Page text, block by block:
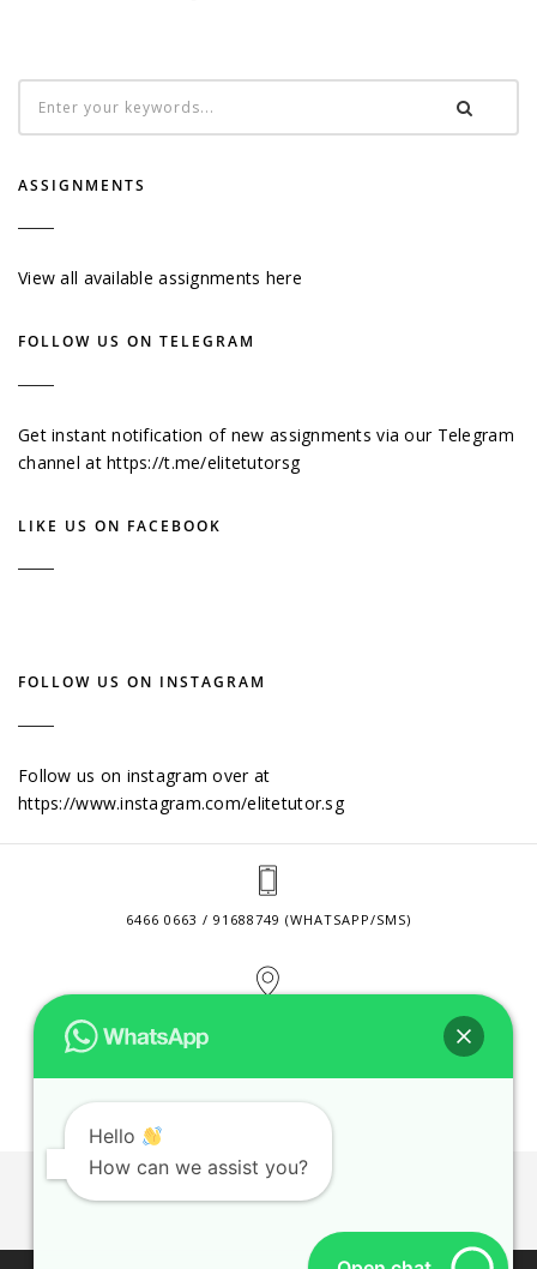
ASSIGNMENTS
View all available assignments here
FOLLOW US ON TELEGRAM
Get instant notification of new assignments via our Telegram
channel athttps://t.me/elitetutorsg
LIKE US ON FACEBOOK
FOLLOW US ON INSTAGRAM
Follow us on instagram over at
https://www.instagram.com/elitetutor.sg
6466 0663 / 91688749 (WHATSAPP/SMS)
CONTACT@ELITETUTOR.SG
JOBS PRIVACY POLICY
Hello
How can we assist you?